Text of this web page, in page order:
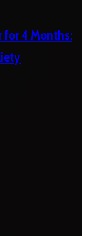
for 4 Months: